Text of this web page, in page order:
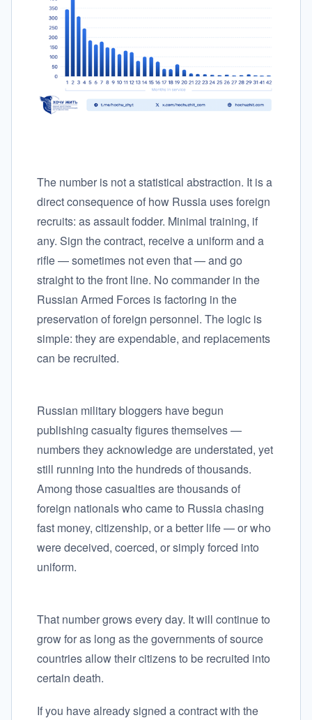
The number is not a statistical abstraction. It is a
direct consequence of how Russia uses foreign
recruits: as assault fodder. Minimal training, if
any. Sign the contract, receive a uniform and a
rifle — sometimes not even that — and go
straight to the front line. No commander in the
Russian Armed Forces is factoring in the
preservation of foreign personnel. The logic is
simple: they are expendable, and replacements
can be recruited.
Russian military bloggers have begun
publishing casualty figures themselves —
numbers they acknowledge are understated, yet
still running into the hundreds of thousands.
Among those casualties are thousands of
foreign nationals who came to Russia chasing
fast money, citizenship, or a better life — or who
were deceived, coerced, or simply forced into
uniform.
That number grows every day. It will continue to
grow for as long as the governments of source
countries allow their citizens to be recruited into
certain death.
If you have already signed a contract with the